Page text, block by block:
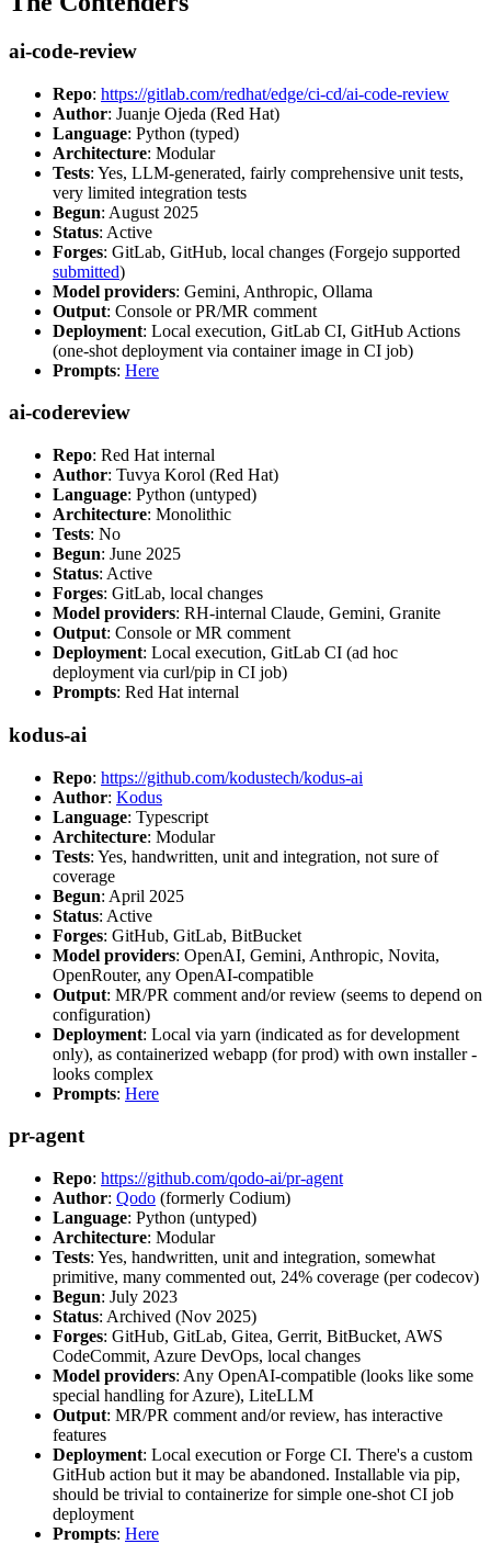
ai-code-review
Repo: https://gitlab.com/redhat/edge/ci-cd/ai-code-review
Author: Juanje Ojeda (Red Hat)
Language: Python (typed)
Architecture: Modular
Tests: Yes, LLM-generated, fairly comprehensive unit tests,
very limited integration tests
Begun: August 2025
Status: Active
Forges: GitLab, GitHub, local changes (Forgejo supported
submitted)
Model providers: Gemini, Anthropic, Ollama
Output: Console or PR/MR comment
Deployment: Local execution, GitLab CI, GitHub Actions
(one-shot deployment via container image in CI job)
Prompts: Here
ai-codereview
Repo: Red Hat internal
Author: Tuvya Korol (Red Hat)
Language: Python (untyped)
Architecture: Monolithic
Tests: No
Begun: June 2025
Status: Active
Forges: GitLab, local changes
Model providers: RH-internal Claude, Gemini, Granite
Output: Console or MR comment
Deployment: Local execution, GitLab CI (ad hoc
deployment via curl/pip in CI job)
Prompts: Red Hat internal
kodus-ai
Repo: https://github.com/kodustech/kodus-ai
Author: Kodus
Language: Typescript
Architecture: Modular
Tests: Yes, handwritten, unit and integration, not sure of
coverage
Begun: April 2025
Status: Active
Forges: GitHub, GitLab, BitBucket
Model providers: OpenAI, Gemini, Anthropic, Novita,
OpenRouter, any OpenAI-compatible
Output: MR/PR comment and/or review (seems to depend on
configuration)
Deployment: Local via yarn (indicated as for development
only), as containerized webapp (for prod) with own installer -
looks complex
Prompts: Here
pr-agent
Repo: https://github.com/qodo-ai/pr-agent
Author: Qodo (formerly Codium)
Language: Python (untyped)
Architecture: Modular
Tests: Yes, handwritten, unit and integration, somewhat
primitive, many commented out, 24% coverage (per codecov)
Begun: July 2023
Status: Archived (Nov 2025)
Forges: GitHub, GitLab, Gitea, Gerrit, BitBucket, AWS
CodeCommit, Azure DevOps, local changes
Model providers: Any OpenAI-compatible (looks like some
special handling for Azure), LiteLLM
Output: MR/PR comment and/or review, has interactive
features
Deployment: Local execution or Forge CI. There's a custom
GitHub action but it may be abandoned. Installable via pip,
should be trivial to containerize for simple one-shot CI job
deployment
Prompts: Here